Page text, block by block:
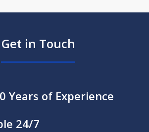
Get in Touch
Years of Experience
24/7